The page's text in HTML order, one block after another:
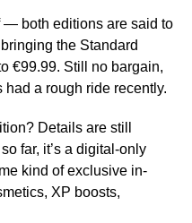
— both editions are said to
the Standard
€99.99. Still no bargain,
had a rough ride recently.
Details are still
far, it’s a digital-only
kind of exclusive in-
XP boosts,